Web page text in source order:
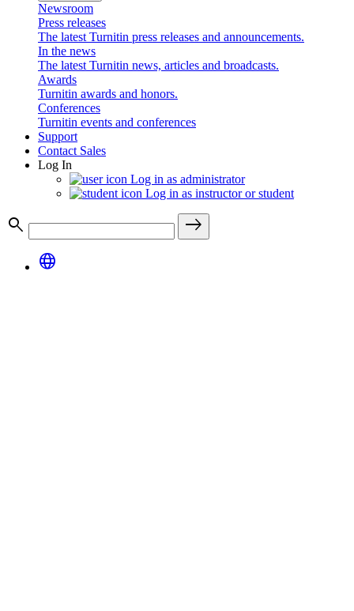
Newsroom
Press releases
The latest Turnitin press releases and announcements.
In the news
The latest Turnitin news, articles and broadcasts.
Awards
Turnitin awards and honors.
Conferences
Turnitin events and conferences
Support
Contact Sales
Log In
Log in as administrator
Log in as instructor or student
search
east
language